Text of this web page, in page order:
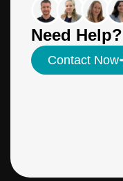
Need Help?
Contact Now